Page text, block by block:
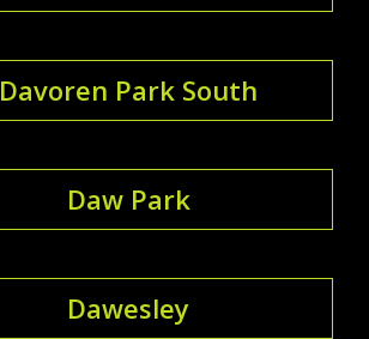
Davoren Park South
Daw Park
Dawesley